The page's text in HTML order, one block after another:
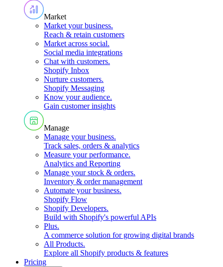
Market
Market your business.
Reach & retain customers
Market across social.
Social media integrations
Chat with customers.
Shopify Inbox
Nurture customers.
Shopify Messaging
Know your audience.
Gain customer insights
Manage
Manage your business.
Track sales, orders & analytics
Measure your performance.
Analytics and Reporting
Manage your stock & orders.
Inventory & order management
Automate your business.
Shopify Flow
Shopify Developers.
Build with Shopify's powerful APIs
Plus.
A commerce solution for growing digital brands
All Products.
Explore all Shopify products & features
Pricing